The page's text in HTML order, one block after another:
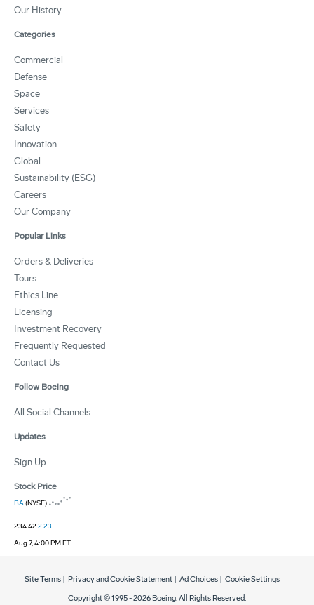
Our History
Categories
Commercial
Defense
Space
Services
Safety
Innovation
Global
Sustainability (ESG)
Careers
Our Company
Popular Links
Orders & Deliveries
Tours
Ethics Line
Licensing
Investment Recovery
Frequently Requested
Contact Us
Follow Boeing
All Social Channels
Updates
Sign Up
Stock Price
BA(NYSE)
234.422.23
Aug 7, 4:00 PM ET
Copyright © 1995 -2026 Boeing. All Rights Reserved.
Site Terms Privacy and Cookie Statement Ad Choices Cookie Settings